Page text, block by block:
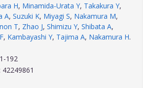
H, Minamida-Urata Y, Takakura Y,
A, Suzuki K, Miyagi S, Nakamura M,
T, Zhao J, Shimizu Y, Shibata A,
, Kambayashi Y, Tajima A, Nakamura H.
192